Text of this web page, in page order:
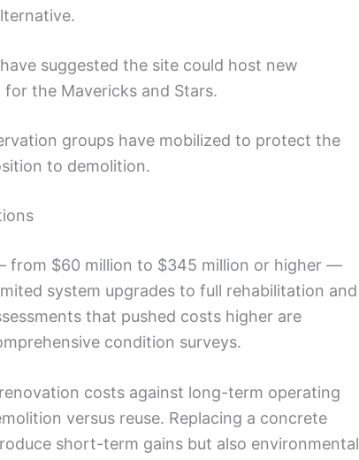
suggested the site could host new
the Mavericks and Stars.
groups have mobilized to protect the
to demolition.
from $60 million to $345 million or higher —
system upgrades to full rehabilitation and
that pushed costs higher are
condition surveys.
costs against long-term operating
versus reuse. Replacing a concrete
short-term gains but also environmental